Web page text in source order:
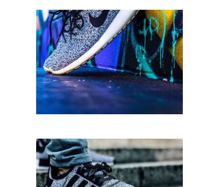
STREET STYLE
Running
SPORT SHOES